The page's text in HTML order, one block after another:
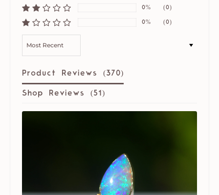
0% (0)
0% (0)
Product Reviews (370)
Shop Reviews (51 )